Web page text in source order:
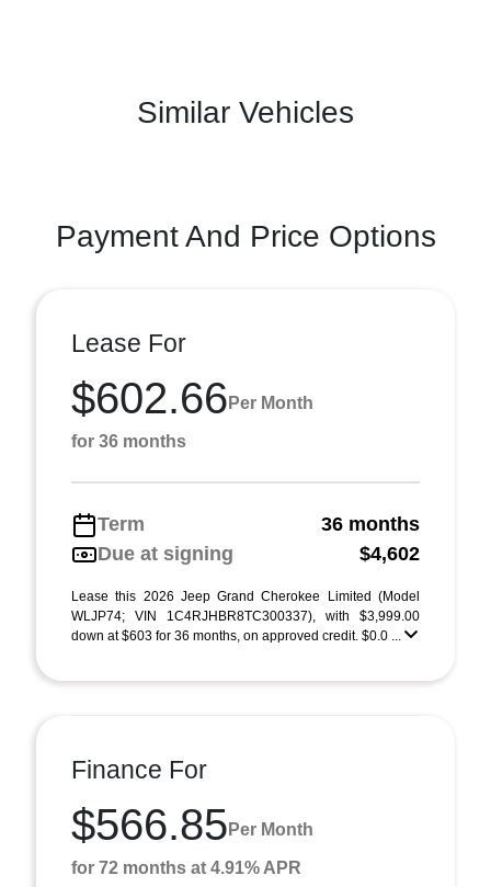
Similar Vehicles
Payment And Price Options
Lease For
$602.66 Per Month
for 36 months
Term
36 months
Due at signing
$4,602
Lease this 2026 Jeep Grand Cherokee Limited (Model
WLJP74; VIN 1C4RJHBR8TC300337), with $3,999.00
down at $603 for 36 months, on approved credit. $0.0 ...
Finance For
$566.85 Per Month
for 72 months at 4.91% APR